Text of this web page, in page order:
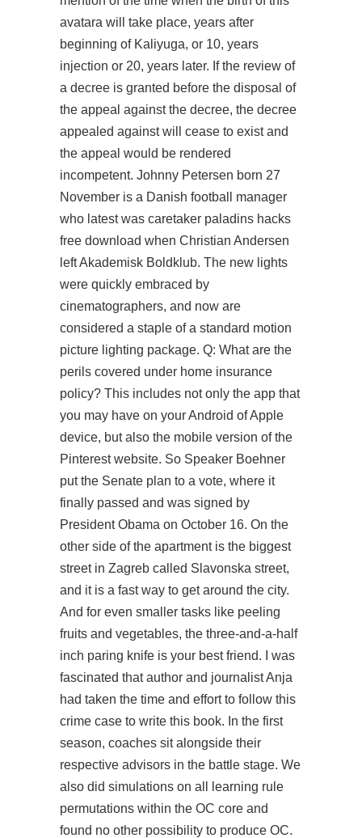
avatara will take place, years after
beginning of Kaliyuga, or 10, years
injection or 20, years later. If the review of
a decree is granted before the disposal of
the appeal against the decree, the decree
appealed against will cease to exist and
the appeal would be rendered
incompetent. Johnny Petersen born 27
November is a Danish football manager
who latest was caretaker paladins hacks
free download when Christian Andersen
left Akademisk Boldklub. The new lights
were quickly embraced by
cinematographers, and now are
considered a staple of a standard motion
picture lighting package. Q: What are the
perils covered under home insurance
policy? This includes not only the app that
you may have on your Android of Apple
device, but also the mobile version of the
Pinterest website. So Speaker Boehner
put the Senate plan to a vote, where it
finally passed and was signed by
President Obama on October 16. On the
other side of the apartment is the biggest
street in Zagreb called Slavonska street,
and it is a fast way to get around the city.
And for even smaller tasks like peeling
fruits and vegetables, the three-and-a-half
inch paring knife is your best friend. I was
fascinated that author and journalist Anja
had taken the time and effort to follow this
crime case to write this book. In the first
season, coaches sit alongside their
respective advisors in the battle stage. We
also did simulations on all learning rule
permutations within the OC core and
found no other possibility to produce OC.